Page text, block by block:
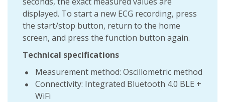
displayed. To start a new ECG recording, press
the start/stop button, return to the home
screen, and press the function button again.
Technical specifications
Measurement method: Oscillometric method
Connectivity: Integrated Bluetooth 4.0 BLE +
WiFi